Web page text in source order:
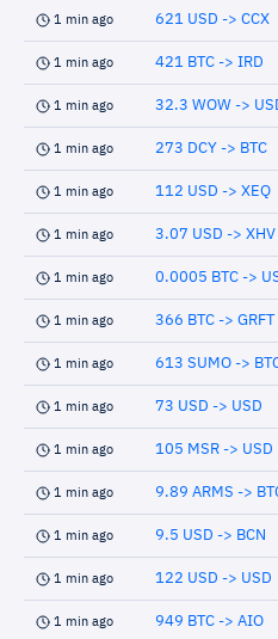
1 min ago 621 USD -> CCX
1 min ago 421 BTC -> IRD
1 min ago 32.3 WOW ->
1 min ago 273 DCY -> BTC
1 min ago 112 USD -> XEQ
1 min ago 3.07 USD -> XHV
1 min ago 0.0005 BTC ->
1 min ago 366 BTC -> GRFT
1 min ago 613 SUMO ->
1 min ago 73 USD -> USD
1 min ago 105 MSR -> USD
1 min ago 9.89 ARMS ->
1 min ago 9.5 USD -> BCN
1 min ago 122 USD -> USD
1 min ago 949 BTC -> AIO